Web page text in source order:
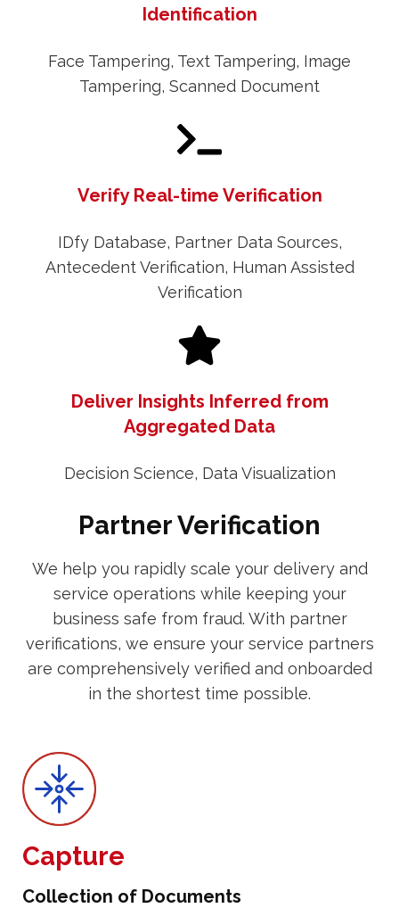
Identification
Face Tampering, Text Tampering, Image
Tampering, Scanned Document
Verify Real-time Verification
IDfy Database, Partner Data Sources,
Antecedent Verification, Human Assisted
Verification
Deliver Insights Inferred from
Aggregated Data
Decision Science, Data Visualization
Partner Verification
We help you rapidly scale your delivery and
service operations while keeping your
business safe from fraud. With partner
verifications, we ensure your service partners
are comprehensively verified and onboarded
in the shortest time possible.
Capture
Collection of Documents